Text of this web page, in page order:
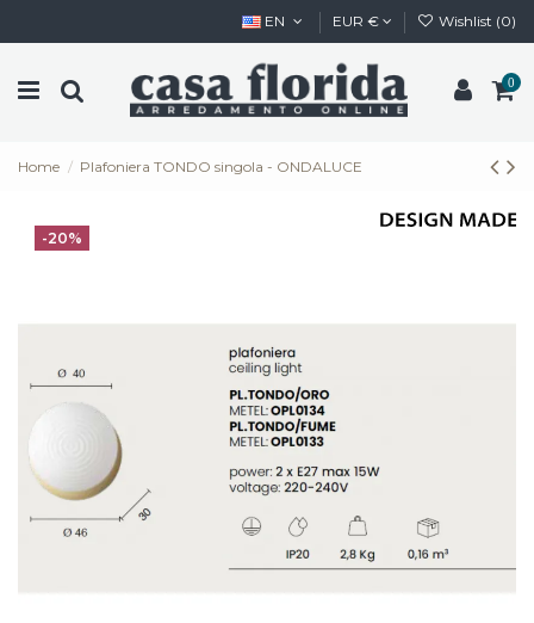
EN EUR € Wishlist (0)
0
Home Plafoniera TONDO singola - ONDALUCE
-20%